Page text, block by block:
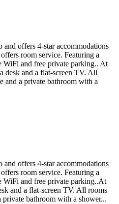
offers 4-star accommodations
room service. Featuring a
WiFi and free private parking.. At
desk and a flat-screen TV. All
and a private bathroom with a
offers 4-star accommodations
room service. Featuring a
WiFi and free private parking..At
and a flat-screen TV. All rooms
bathroom with a shower...